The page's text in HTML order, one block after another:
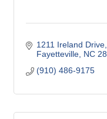
1211 Ireland
Fayetteville NC
(910) 486-9175